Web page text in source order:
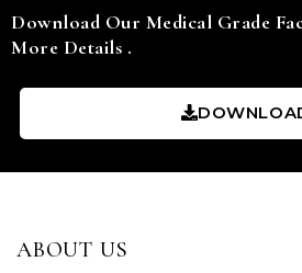
Download Our Medical Grade
More Details .
ABOUT US